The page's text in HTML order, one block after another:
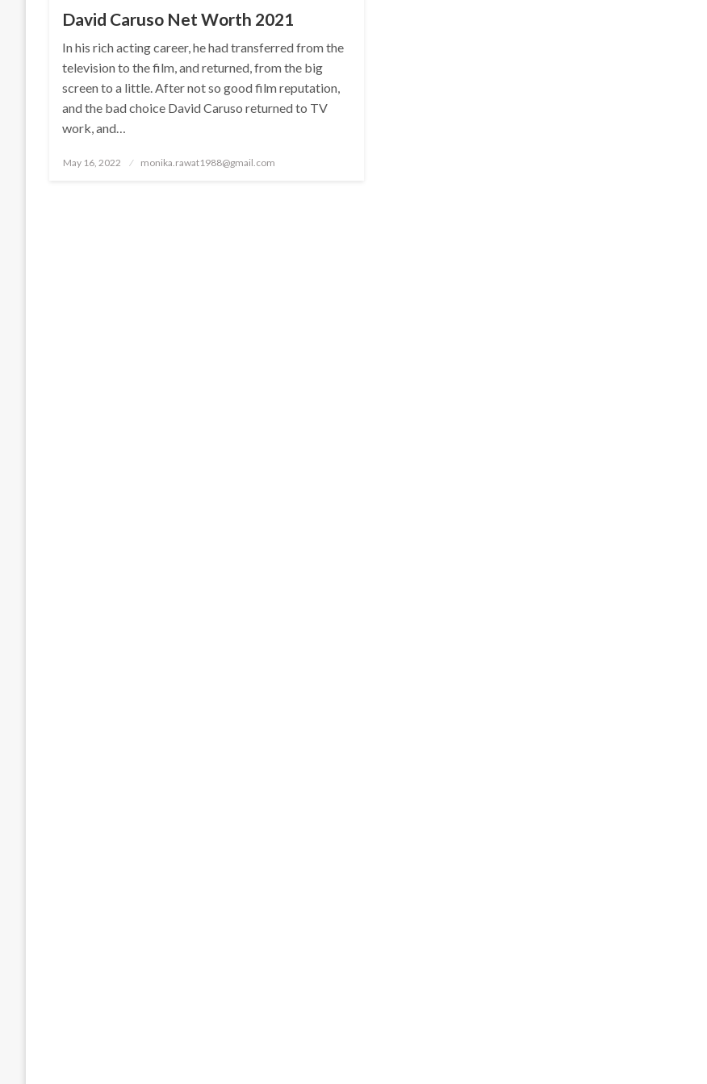
David Caruso Net Worth 2021
In his rich acting career, he had transferred from the
television to the film, and returned, from the big
screen to a little. After not so good film reputation,
and the bad choice David Caruso returned to TV
work, and…
Posted
May 16, 2022 monika.rawat1988@gmail.com